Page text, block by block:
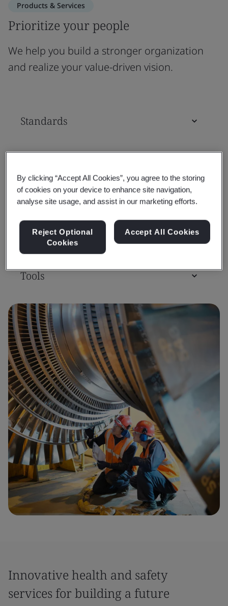
Products & Services
Prioritize your people
We help you build a stronger organization
and realize your value-driven vision.
Standards
Assessment & Certification
Consulting
Tools
Innovative health and safety
services for building a future
By clicking “Accept All Cookies”, you agree to the storing
of cookies on your device to enhance site navigation,
analyse site usage, and assist in our marketing efforts.
Reject Optional
Cookies
Accept All Cookies